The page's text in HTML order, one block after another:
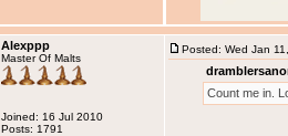
Alexppp
Master Of Malts
Joined: 16 Jul 2010
Posts: 1791
Posted: Wed Jan
Count me in.